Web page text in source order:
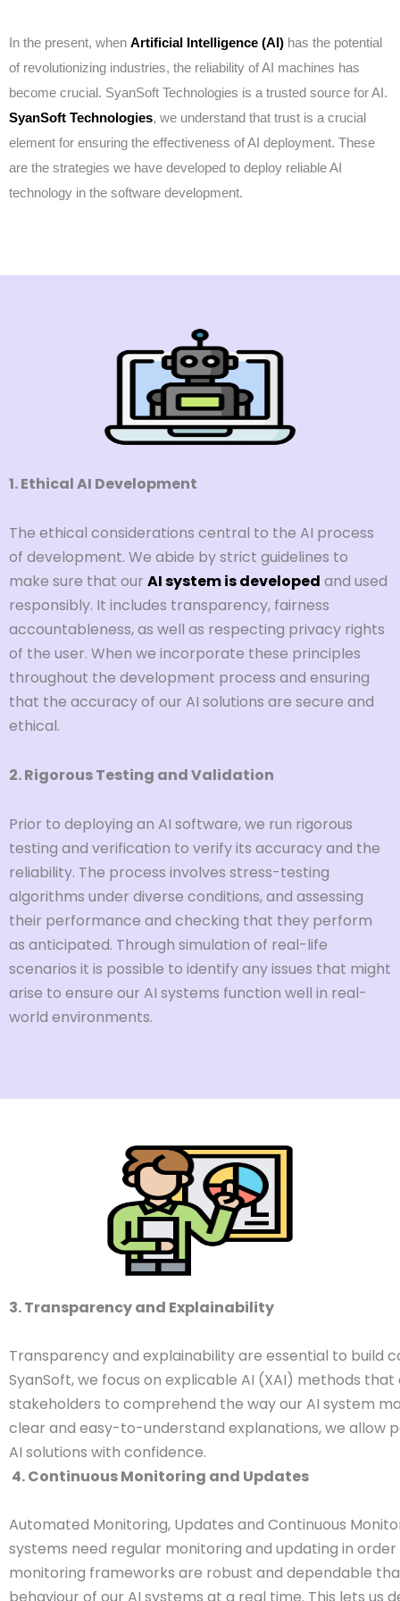
In the present, when Artificial Intelligence (AI) has the potential
of revolutionizing industries, the reliability of AI machines has
become crucial. SyanSoft Technologies is a trusted source for AI.
SyanSoft Technologies, we understand that trust is a crucial
element for ensuring the effectiveness of AI deployment. These
are the strategies we have developed to deploy reliable AI
technology in the software development.
1. Ethical AI Development
The ethical considerations central to the AI process
of development. We abide by strict guidelines to
make sure that our AI system is developed and used
responsibly. It includes transparency, fairness
accountableness, as well as respecting privacy rights
of the user. When we incorporate these principles
throughout the development process and ensuring
that the accuracy of our AI solutions are secure and
ethical.
2. Rigorous Testing and Validation
Prior to deploying an AI software, we run rigorous
testing and verification to verify its accuracy and the
reliability. The process involves stress-testing
algorithms under diverse conditions, and assessing
their performance and checking that they perform
as anticipated. Through simulation of real-life
scenarios it is possible to identify any issues that might
arise to ensure our AI systems function well in real-
world environments.
3. Transparency and Explainability
Transparency and explainability are essential to build
SyanSoft, we focus on explicable AI (XAI) methods
stakeholders to comprehend the way our AI system
clear and easy-to-understand explanations, we allow
AI solutions with confidence.
4. Continuous Monitoring and Updates
Automated Monitoring, Updates and Continuous
systems need regular monitoring and updating in
monitoring frameworks are robust and dependable